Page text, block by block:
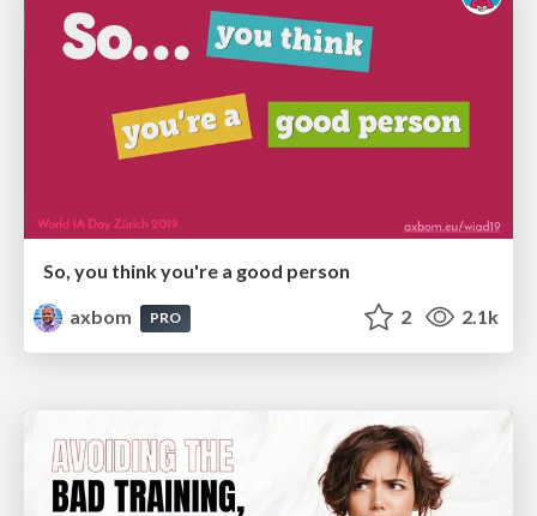
So, you think you're a good person
axbom
PRO 2 2.1k